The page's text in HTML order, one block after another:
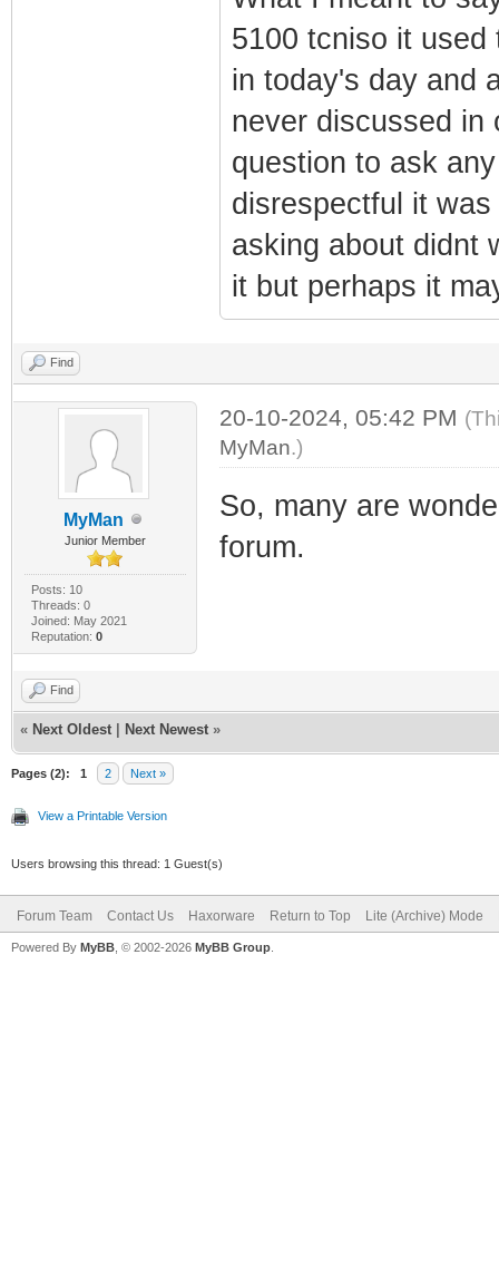
5100 tcniso it
in today's day and
never discussed in
question to ask
disrespectful it
asking about didnt
it but perhaps it
Find
MyMan
Junior Member
Posts: 10
Threads: 0
Joined: May 2021
Reputation: 0
20-10-2024, 05:42 PM
MyMan.)
So, many are
forum.
Find
« Next Oldest Next Newest »
Pages (2): 1 2 Next »
View a Printable Version
Users browsing this thread: 1 Guest(s)
Forum Team Contact Us Haxorware Return to Top Lite (Archive) Mode
Powered By MyBB , © 2002-2026 MyBB Group